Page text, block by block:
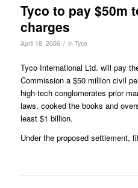
Tyco to pay $50m
charges
April 18, 2006 / in Tyco
Tyco International Ltd. will pay
Commission a $50 million civil
high-tech conglomerates prior
laws, cooked the books and
least $1 billion.
Under the proposed settlement,